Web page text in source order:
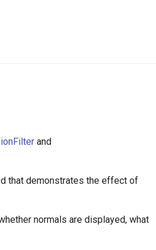
and
that demonstrates the effect of
normals are displayed, what